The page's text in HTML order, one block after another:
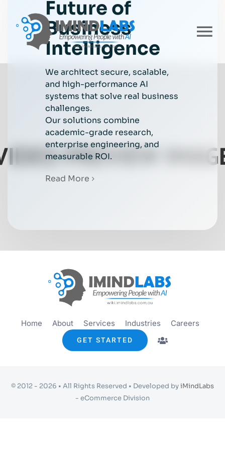
content
Industries
Future of
Business
Intelligence
We architect secure, scalable,
and high-performance AI
systems that solve real business
challenges.
Our solutions combine
academic-grade research,
enterprise engineering, and
measurable ROI.
Read More
Home About Services Industries Careers
GET STARTED
© 2012 - 2026 • All Rights Reserved • Developed byiMindLabs
- eCommerce Division